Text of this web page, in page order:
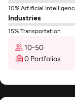
10% Artificial
Industries
15% Transportation
10-50
0 Portfolios